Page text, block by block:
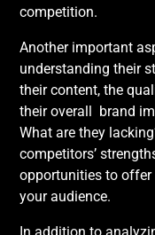
competition.
Another important
understanding their
their content, the
their overall brand
What are they
competitors’
opportunities to
your audience.